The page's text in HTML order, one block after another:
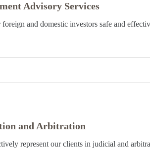
Advisory Services
and domestic investors safe and
and Arbitration
represent our clients in judicial and